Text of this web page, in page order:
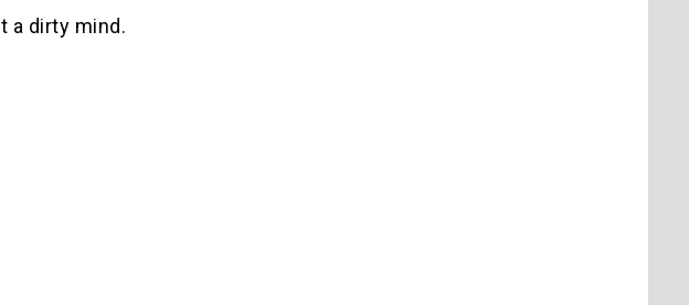
a dirty mind.